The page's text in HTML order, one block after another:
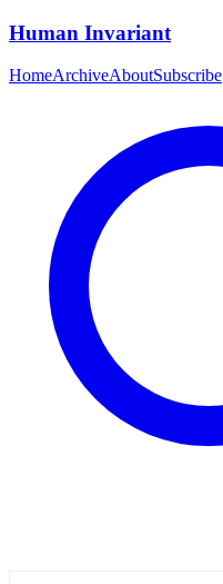
Human Invariant
HomeArchiveAboutSubscribe